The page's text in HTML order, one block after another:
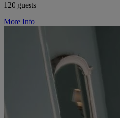
120 guests
More Info